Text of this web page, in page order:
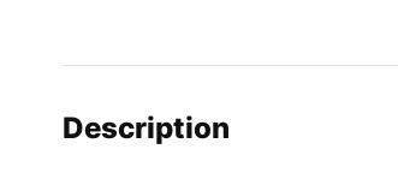
Description